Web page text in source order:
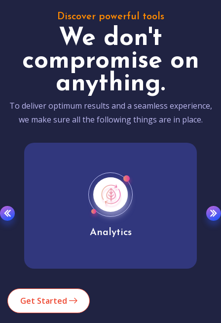
Discover powerful tools
We don't
compromise on
anything.
To deliver optimum results and a seamless experience,
we make sure all the following things are in place.
Analytics
Get Started